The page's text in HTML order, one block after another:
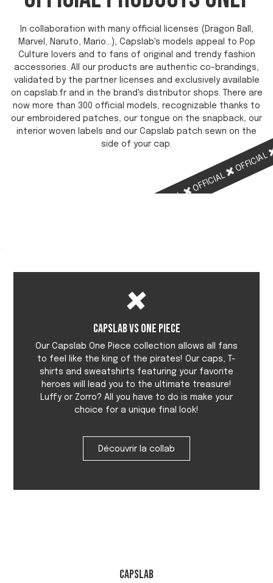
OFFICIAL
OFFICIAL
OFFICIAL
In collaboration with many official licenses (Dragon Ball,
Marvel, Naruto, Mario...), Capslab's models appeal to Pop
Culture lovers and to fans of original and trendy fashion
accessories. All our products are authentic co-brandings,
validated by the partner licenses and exclusively available
on capslab.fr and in the brand's distributor shops. There are
now more than 300 official models, recognizable thanks to
our embroidered patches, our tongue on the snapback, our
interior woven labels and our Capslab patch sewn on the
side of your cap.
Capslab vs One Piece
Our Capslab One Piece collection allows all fans
to feel like the king of the pirates! Our caps, T-
shirts and sweatshirts featuring your favorite
heroes will lead you to the ultimate treasure!
Luffy or Zorro? All you have to do is make your
choice for a unique final look!
Découvrir la collab
Capslab